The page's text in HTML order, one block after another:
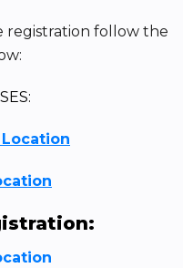
registration follow the